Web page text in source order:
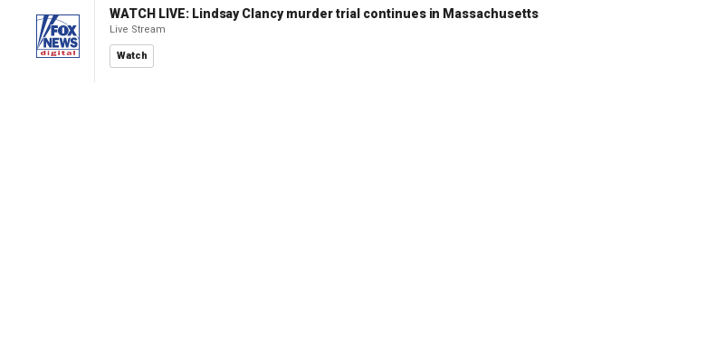
WATCH LIVE: Lindsay Clancy murder trial continues in Massachusetts
Live Stream
Watch